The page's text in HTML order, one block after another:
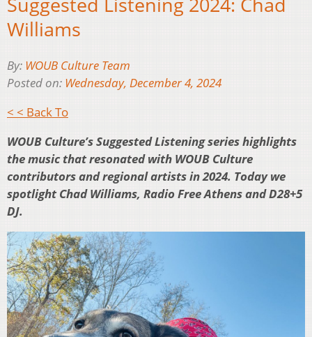
Williams
By: WOUB Culture Team
Posted on: Wednesday, December 4, 2024
< < Back To
WOUB Culture’s Suggested Listening series highlights
the music that resonated with WOUB Culture
contributors and regional artists in 2024. Today we
spotlight Chad Williams, Radio Free Athens and D28+5
DJ.